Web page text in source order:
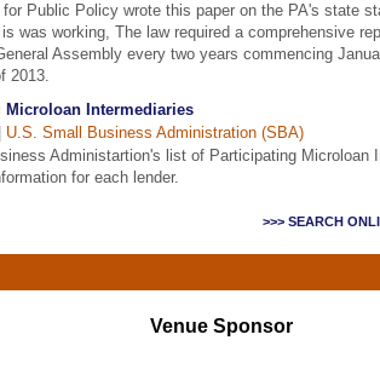
Public Policy wrote this paper on the PA's state
was working, The law required a comprehensive
Assembly every two years commencing
2013.
Microloan Intermediaries
U.S. Small Business Administration (SBA)
Administartion's list of Participating Microloan
for each lender.
>>> SEARCH
Venue Sponsor